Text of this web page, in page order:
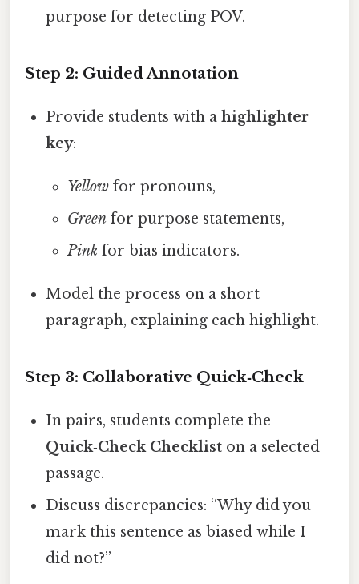
purpose for detecting POV.
Step 2: Guided Annotation
Provide students with ahighlighter
key:
Yellowfor pronouns,
Greenfor purpose statements,
Pink for bias indicators.
Model the process on a short
paragraph, explaining each highlight.
Step 3: Collaborative Quick‑Check
In pairs, students complete the
Quick‑Check Checklist on a selected
passage.
Discuss discrepancies: “Why did you
mark this sentence as biased while I
did not?”